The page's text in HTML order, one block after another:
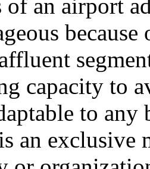
of an airport
capacity to
to
an exclusive